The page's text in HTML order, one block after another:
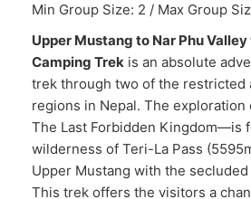
Min Group Size: 2 / Max Group
Upper Mustang to Nar Phu
Camping Trek is an absolute
trek through two of the restricted
regions in Nepal. The exploration
The Last Forbidden Kingdom—is
wilderness of Teri-La Pass
Upper Mustang with the secluded
This trek offers the visitors a